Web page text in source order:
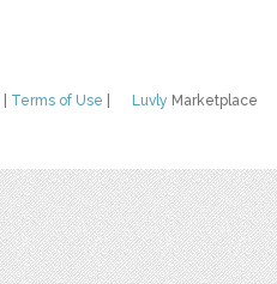
Luvly Marketplace
Terms of Use